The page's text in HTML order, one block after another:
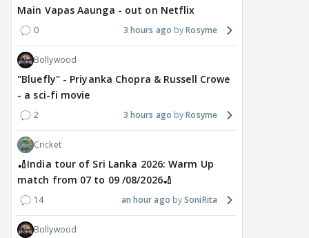
Main Vapas Aaunga - out on Netflix
0 3 hours ago Rosyme
Bollywood
"Bluefly" - Priyanka Chopra & Russell Crowe
- a sci-fi movie
2 3 hours ago Rosyme
Cricket
🏏India tour of Sri Lanka 2026: Warm Up
match from 07 to 09 /08/2026🏏
14 an hour ago SoniRita
Bollywood